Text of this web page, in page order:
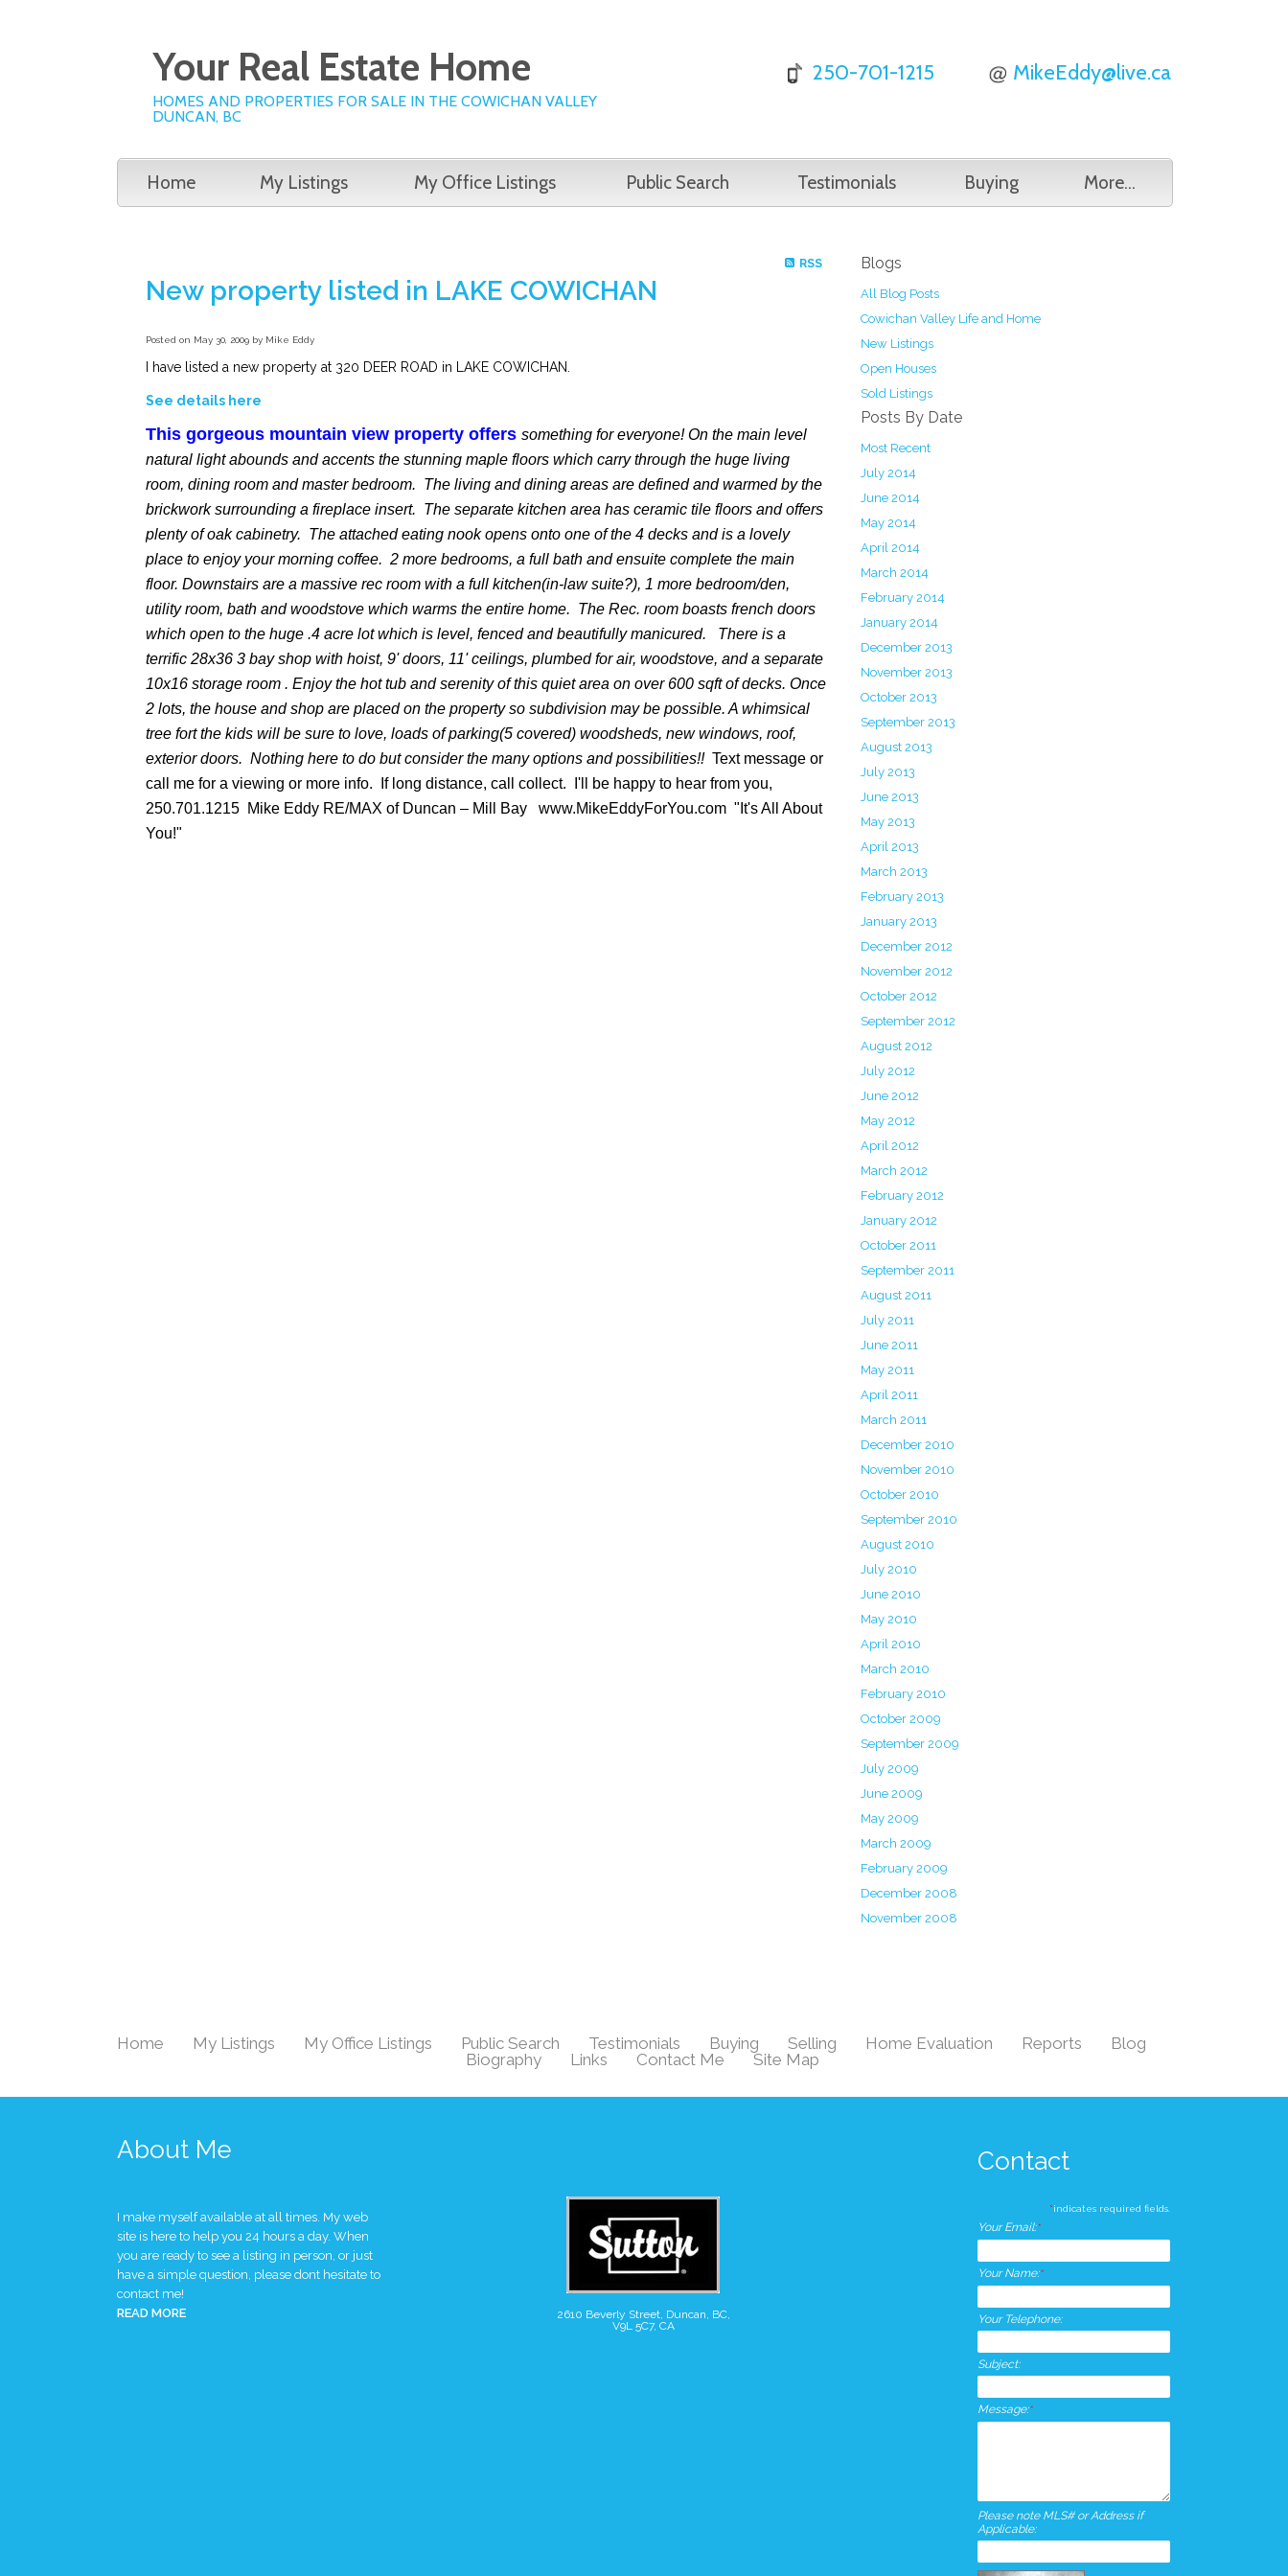
Your Real Estate Home
HOMES AND PROPERTIES FOR SALE IN THE COWICHAN VALLEY
DUNCAN, BC
250-701-1215 MikeEddy@live.ca
Home My Listings My Office Listings Public Search Testimonials Buying More...
RSS
New property listed in LAKE COWICHAN
Posted on May 30, 2009 by Mike Eddy
I have listed a new property at 320 DEER ROAD in LAKE COWICHAN.
See details here
This gorgeous mountain view property offers something for everyone! On the main level
natural light abounds and accents the stunning maple floors which carry through the huge living
room, dining room and master bedroom. The living and dining areas are defined and warmed by the
brickwork surrounding a fireplace insert. The separate kitchen area has ceramic tile floors and offers
plenty of oak cabinetry. The attached eating nook opens onto one of the 4 decks and is a lovely
place to enjoy your morning coffee. 2 more bedrooms, a full bath and ensuite complete the main
floor. Downstairs are a massive rec room with a full kitchen(in-law suite?), 1 more bedroom/den,
utility room, bath and woodstove which warms the entire home. The Rec. room boasts french doors
which open to the huge .4 acre lot which is level, fenced and beautifully manicured. There is a
terrific 28x36 3 bay shop with hoist, 9' doors, 11' ceilings, plumbed for air, woodstove, and a separate
10x16 storage room . Enjoy the hot tub and serenity of this quiet area on over 600 sqft of decks. Once
2 lots, the house and shop are placed on the property so subdivision may be possible. A whimsical
tree fort the kids will be sure to love, loads of parking(5 covered) woodsheds, new windows, roof,
exterior doors. Nothing here to do but consider the many options and possibilities!! Text message or
call me for a viewing or more info. If long distance, call collect. I'll be happy to hear from you,
250.701.1215 Mike Eddy RE/MAX of Duncan – Mill Bay www.MikeEddyForYou.com "It's All About
You!"
Blogs
All Blog Posts
Cowichan Valley Life and Home
New Listings
Open Houses
Sold Listings
Posts By Date
Most Recent
July 2014
June 2014
May 2014
April 2014
March 2014
February 2014
January 2014
December 2013
November 2013
October 2013
September 2013
August 2013
July 2013
June 2013
May 2013
April 2013
March 2013
February 2013
January 2013
December 2012
November 2012
October 2012
September 2012
August 2012
July 2012
June 2012
May 2012
April 2012
March 2012
February 2012
January 2012
October 2011
September 2011
August 2011
July 2011
June 2011
May 2011
April 2011
March 2011
December 2010
November 2010
October 2010
September 2010
August 2010
July 2010
June 2010
May 2010
April 2010
March 2010
February 2010
October 2009
September 2009
July 2009
June 2009
May 2009
March 2009
February 2009
December 2008
November 2008
Home My Listings My Office Listings Public Search Testimonials Buying Selling Home Evaluation Reports Blog
Biography Links Contact Me Site Map
About Me
I make myself available at all times. My web
site is here to help you 24 hours a day. When
you are ready to see a listing in person, or just
have a simple question, please dont hesitate to
contact me!
READ MORE
2610 Beverly Street, Duncan, BC,
V9L 5C7, CA
Contact
*indicates required fields.
Your Email:*
Your Name:*
Your Telephone:
Subject:
Message:*
Please note MLS# or Address if
Applicable: